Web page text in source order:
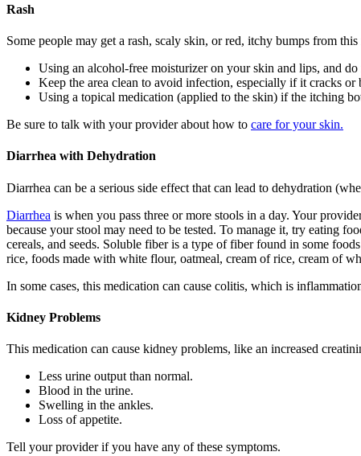
Rash
Some people may get a rash, scaly skin, or red, itchy bumps from
Using an alcohol-free moisturizer on your skin and lips, and
Keep the area clean to avoid infection, especially if it cracks or
Using a topical medication (applied to the skin) if the itching
Be sure to talk with your provider about how to care for your skin.
Diarrhea with Dehydration
Diarrhea can be a serious side effect that can lead to dehydration
Diarrhea is when you pass three or more stools in a day. Your
because your stool may need to be tested. To manage it, try eating
cereals, and seeds. Soluble fiber is a type of fiber found in some
rice, foods made with white flour, oatmeal, cream of rice, cream of
In some cases, this medication can cause colitis, which is
Kidney Problems
This medication can cause kidney problems, like an increased
Less urine output than normal.
Blood in the urine.
Swelling in the ankles.
Loss of appetite.
Tell your provider if you have any of these symptoms.